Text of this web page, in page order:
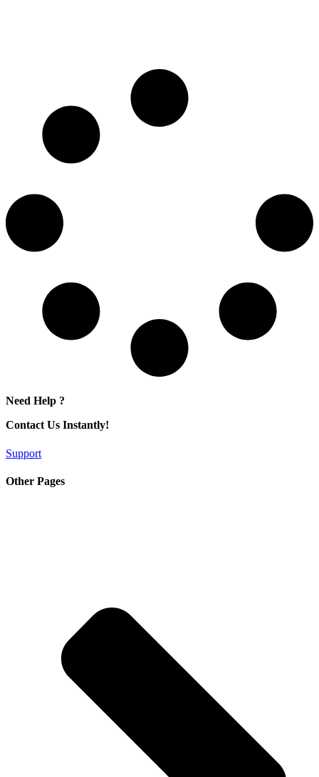
Need Help ?
Contact Us Instantly!
Support
Other Pages